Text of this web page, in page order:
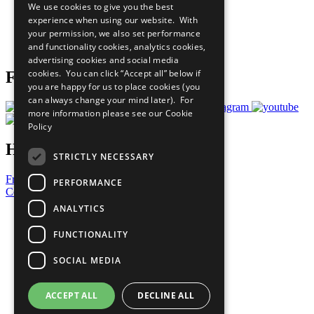
What You Can Do
Careers & Opportunities
Join Now
Prepare your CoP
Follow Us
Have a Question?
Frequently Asked Questions
Contact Us
United Nations
Privacy Policy
Cookies Policy
Copyright
Photo Credits
We use cookies to give you the best
experience when using our website. With
your permission, we also set performance
and functionality cookies, analytics cookies,
advertising cookies and social media
cookies. You can click “Accept all” below if
you are happy for us to place cookies (you
can always change your mind later). For
more information please see our Cookie
Policy
STRICTLY NECESSARY
PERFORMANCE
ANALYTICS
FUNCTIONALITY
SOCIAL MEDIA
ACCEPT ALL DECLINE ALL